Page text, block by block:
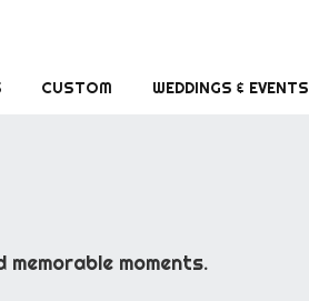
CUSTOM WEDDINGS & EVENTS
moments.